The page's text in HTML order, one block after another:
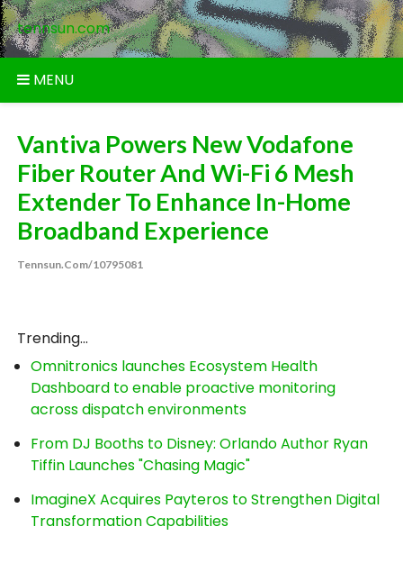
Skip
to
content
tennsun.com
MENU
Vantiva Powers New Vodafone
Fiber Router And Wi-Fi 6 Mesh
Extender To Enhance In-Home
Broadband Experience
Tennsun.com/10795081
Trending...
Omnitronics launches Ecosystem Health
Dashboard to enable proactive monitoring
across dispatch environments
From DJ Booths to Disney: Orlando Author Ryan
Tiffin Launches "Chasing Magic"
ImagineX Acquires Payteros to Strengthen Digital
Transformation Capabilities